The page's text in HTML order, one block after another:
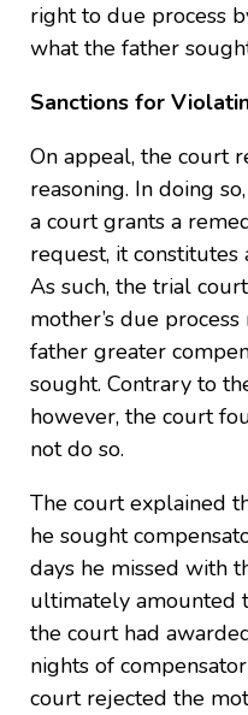
right to due process
what the father
Sanctions for
On appeal, the court
reasoning. In doing
a court grants a
request, it constitutes
As such, the trial
mother’s due
father greater
sought. Contrary to
however, the court
not do so.
The court explained
he sought
days he missed with
ultimately amounted
the court had
nights of
court rejected the